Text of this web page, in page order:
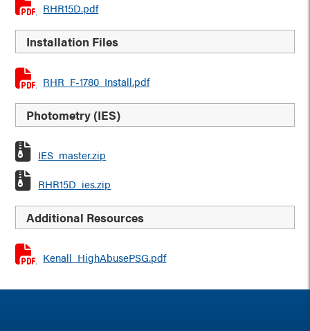
RHR15D.pdf
Installation Files
RHR_F-1780_Install.pdf
Photometry (IES)
IES_master.zip
RHR15D_ies.zip
Additional Resources
Kenall_HighAbusePSG.pdf